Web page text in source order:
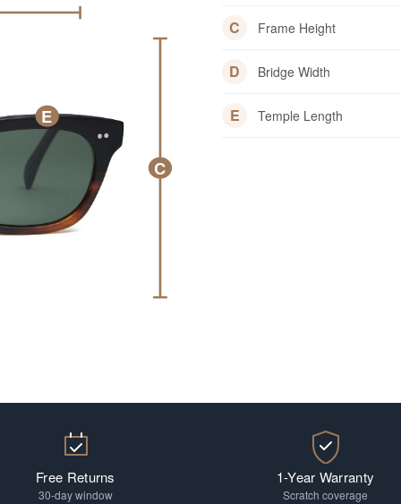
C
E
C Frame Height
D Bridge Width
E Temple Length
Free Returns
30-day window
1-Year Warranty
Scratch coverage